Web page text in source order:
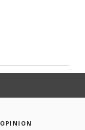
OPINION